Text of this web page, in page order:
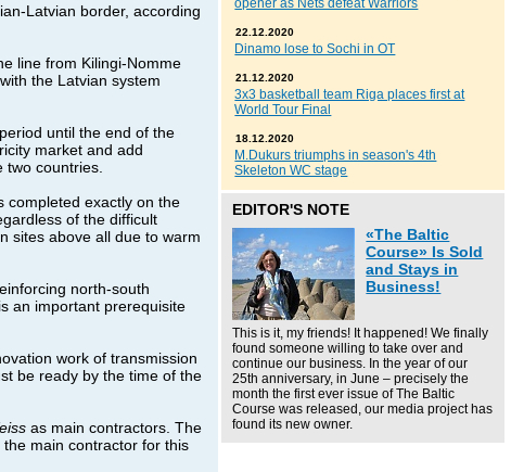
Latvian border, according
line from Kilingi-Nomme
the Latvian system
until the end of the
market and add
countries.
completed exactly on the
of the difficult
sites above all due to warm
north-south
an important prerequisite
work of transmission
be ready by the time of the
as main contractors. The
main contractor for this
opener as Nets defeat Warriors
22.12.2020
Dinamo lose to Sochi in OT
21.12.2020
3x3 basketball team Riga places first at
World Tour Final
18.12.2020
M.Dukurs triumphs in season's 4th
Skeleton WC stage
EDITOR'S NOTE
«The Baltic
Course» Is Sold
and Stays in
Business!
This is it, my friends! It happened! We finally
found someone willing to take over and
continue our business. In the year of our
25th anniversary, in June – precisely the
month the first ever issue of The Baltic
Course was released, our media project has
found its new owner.